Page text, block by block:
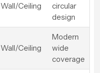
Wall/Ceiling
circular
design
Wall/Ceiling
Modern
wide
coverage